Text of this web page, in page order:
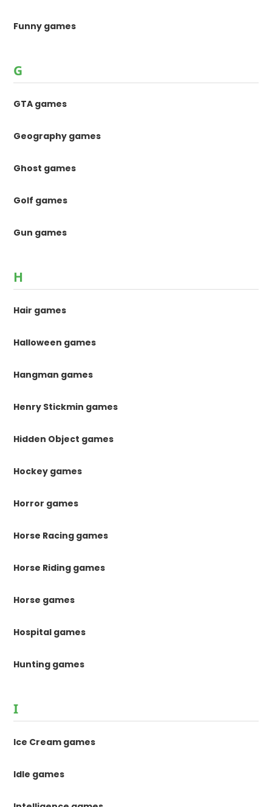
Funny games
G
GTA games
Geography games
Ghost games
Golf games
Gun games
H
Hair games
Halloween games
Hangman games
Henry Stickmin games
Hidden Object games
Hockey games
Horror games
Horse Racing games
Horse Riding games
Horse games
Hospital games
Hunting games
I
Ice Cream games
Idle games